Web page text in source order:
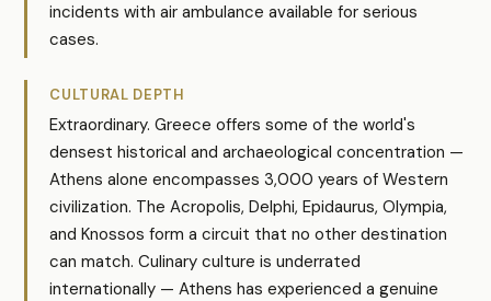
incidents with air ambulance available for serious
cases.
CULTURAL DEPTH
Extraordinary. Greece offers some of the world's
densest historical and archaeological concentration —
Athens alone encompasses 3,000 years of Western
civilization. The Acropolis, Delphi, Epidaurus, Olympia,
and Knossos form a circuit that no other destination
can match. Culinary culture is underrated
internationally — Athens has experienced a genuine